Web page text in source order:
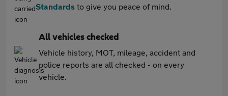
Standards to give you peace of mind.
All vehicles checked
Vehicle history, MOT, mileage, accident and
police reports are all checked - on every
vehicle.